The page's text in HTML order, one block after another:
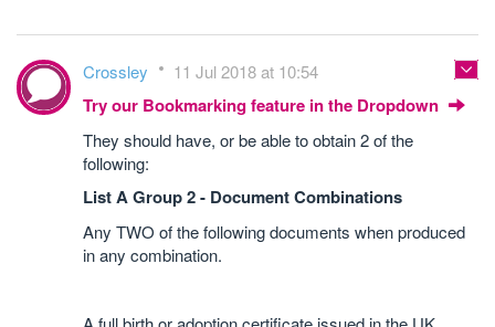
Crossley 11 Jul 2018 at 10:54
Try our Bookmarking feature in the Dropdown
They should have, or be able to obtain 2 of the
following:
List A Group 2 - Document Combinations
Any TWO of the following documents when produced
in any combination.